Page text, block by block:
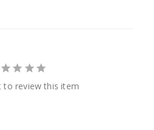
to review this item